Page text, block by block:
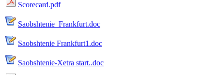
Scorecard.pdf
Saobshtenie_Frankfurt.doc
Saobshtenie Frankfurt1.doc
Saobshtenie-Xetra start..doc